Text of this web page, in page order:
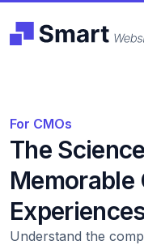
For CMOs
The
Memorable
Understand the